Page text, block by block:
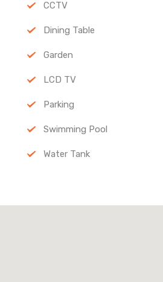
CCTV
Dining Table
Garden
LCD TV
Parking
Swimming Pool
Water Tank